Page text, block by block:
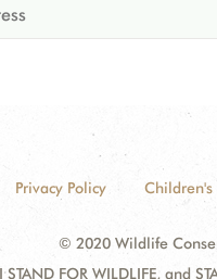
Privacy Policy Children's
© 2020 Wildlife
STAND FOR WILDLIFE, and